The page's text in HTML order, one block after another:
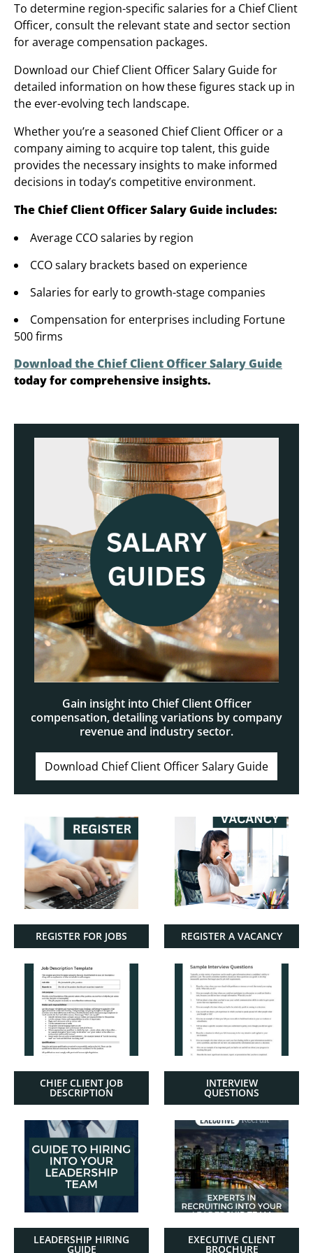
To determine region-specific salaries for a Chief Client
Officer, consult the relevant state and sector section
for average compensation packages.
Download our Chief Client Officer Salary Guide for
detailed information on how these figures stack up in
the ever-evolving tech landscape.
Whether you’re a seasoned Chief Client Officer or a
company aiming to acquire top talent, this guide
provides the necessary insights to make informed
decisions in today’s competitive environment.
The Chief Client Officer Salary Guide includes:
Average CCO salaries by region
CCO salary brackets based on experience
Salaries for early to growth-stage companies
Compensation for enterprises including Fortune
500 firms
Download the Chief Client Officer Salary Guide
today for comprehensive insights.
Gain insight into Chief Client Officer
compensation, detailing variations by company
revenue and industry sector.
Download Chief Client Officer Salary Guide
REGISTER FOR JOBS REGISTER A VACANCY
CHIEF CLIENT JOB
DESCRIPTION
INTERVIEW
QUESTIONS
LEADERSHIP HIRING
GUIDE
EXECUTIVE CLIENT
BROCHURE